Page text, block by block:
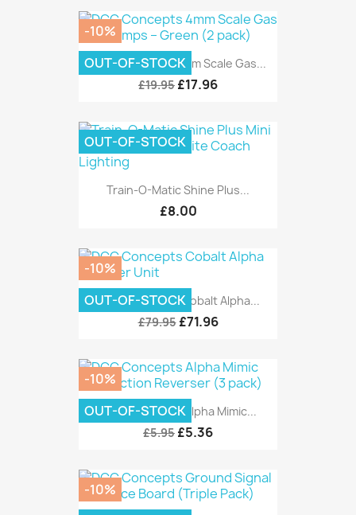
DCC Concepts 4mm Scale Gas...
£19.95 £17.96
-10%
OUT-OF-STOCK
Train-O-Matic Shine Plus...
£8.00
OUT-OF-STOCK
DCC Concepts Cobalt Alpha...
£79.95 £71.96
-10%
OUT-OF-STOCK
DCC Concepts Alpha Mimic...
£5.95 £5.36
-10%
OUT-OF-STOCK
-10%